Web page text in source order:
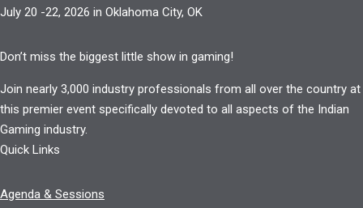
July 20 -22, 2026 in Oklahoma City, OK
Don’t miss the biggest little show in gaming!
Join nearly 3,000 industry professionals from all over the country at
this premier event specifically devoted to all aspects of the Indian
Gaming industry.
Quick Links
Agenda & Sessions